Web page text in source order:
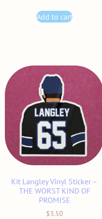
Add to cart
Kit Langley Vinyl Sticker –
THE WORST KIND OF
PROMISE
$3.50